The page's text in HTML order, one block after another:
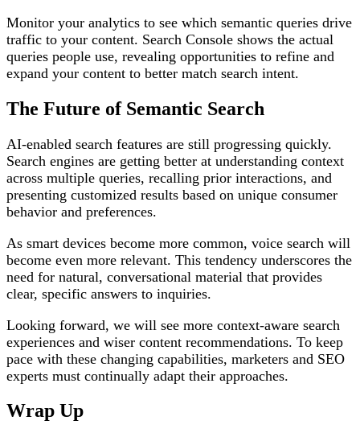
Monitor your analytics to see which semantic queries drive
traffic to your content. Search Console shows the actual
queries people use, revealing opportunities to refine and
expand your content to better match search intent.
The Future of Semantic Search
AI-enabled search features are still progressing quickly.
Search engines are getting better at understanding context
across multiple queries, recalling prior interactions, and
presenting customized results based on unique consumer
behavior and preferences.
As smart devices become more common, voice search will
become even more relevant. This tendency underscores the
need for natural, conversational material that provides
clear, specific answers to inquiries.
Looking forward, we will see more context-aware search
experiences and wiser content recommendations. To keep
pace with these changing capabilities, marketers and SEO
experts must continually adapt their approaches.
Wrap Up